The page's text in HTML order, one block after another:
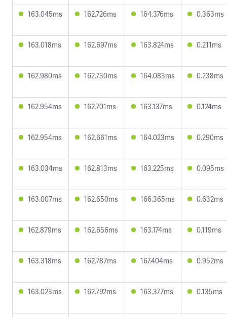
163.045ms 162.726ms 164.376ms 0.363ms
163.018ms 162.697ms 163.824ms 0.211ms
162.980ms 162.730ms 164.083ms 0.238ms
162.954ms 162.701ms 163.137ms 0.124ms
162.954ms 162.661ms 164.023ms 0.290ms
163.034ms 162.813ms 163.225ms 0.095ms
163.007ms 162.650ms 166.365ms 0.632ms
162.879ms 162.656ms 163.174ms 0.119ms
163.318ms 162.787ms 167.404ms 0.952ms
163.023ms 162.792ms 163.377ms 0.135ms